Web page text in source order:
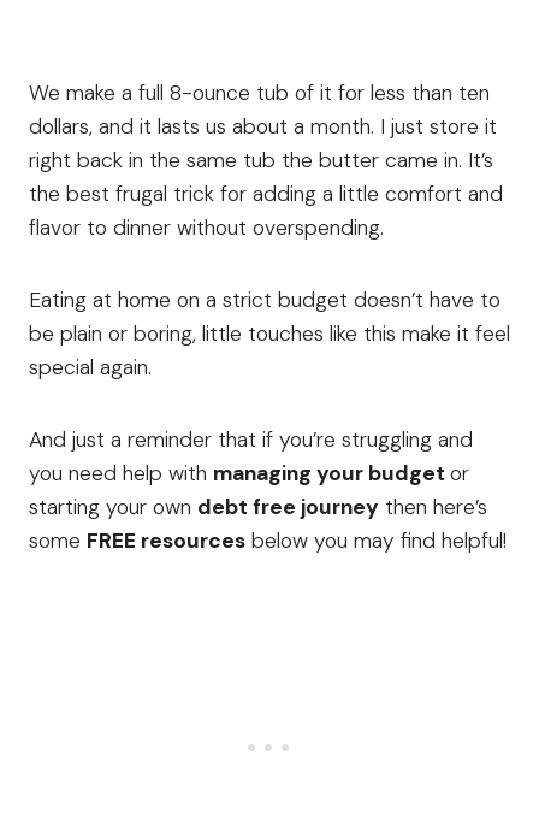
We make a full 8-ounce tub of it for less than ten
dollars, and it lasts us about a month. I just store it
right back in the same tub the butter came in. It’s
the best frugal trick for adding a little comfort and
flavor to dinner without overspending.
Eating at home on a strict budget doesn’t have to
be plain or boring, little touches like this make it feel
special again.
And just a reminder that if you’re struggling and
you need help with managing your budget or
starting your own debt free journey then here’s
some FREE resources below you may find helpful!